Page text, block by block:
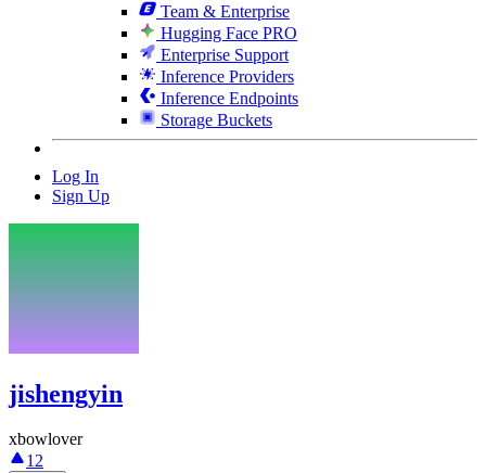
Team & Enterprise
Hugging Face PRO
Enterprise Support
Inference Providers
Inference Endpoints
Storage Buckets
Log In
Sign Up
jishengyin
xbowlover
12